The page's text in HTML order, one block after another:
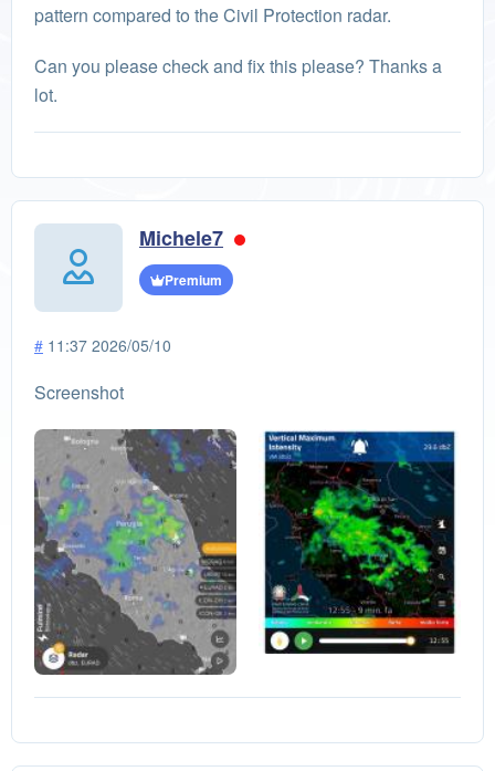
pattern compared to the Civil Protection radar.
Can you please check and fix this please? Thanks a
lot.
Michele7
Premium
# 11:37 2026/05/10
Screenshot